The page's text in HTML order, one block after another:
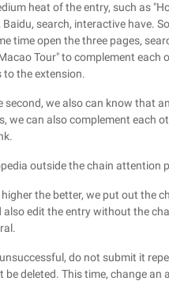
heat of the entry, such as
search, interactive have.
time open the three pages,
Tour" to complement each
to the extension.
second, we also can know that
we can also complement each
outside the chain attention
the better, we put out the
also edit the entry without the
do not submit it
be deleted. This time, change an